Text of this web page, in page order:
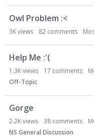
Owl Problem :<
3Kviews 82 comments
Help Me :'(
1.3Kviews 17 comments
Off-Topic
Gorge
2.2Kviews 38 comments
NS General Discussion